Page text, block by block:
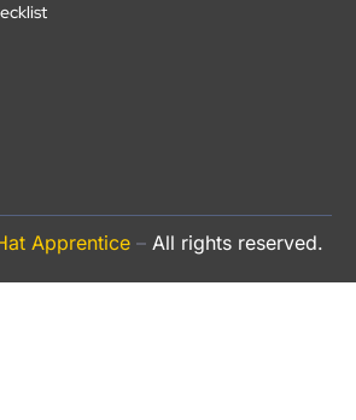
Apprentice – All rights reserved.